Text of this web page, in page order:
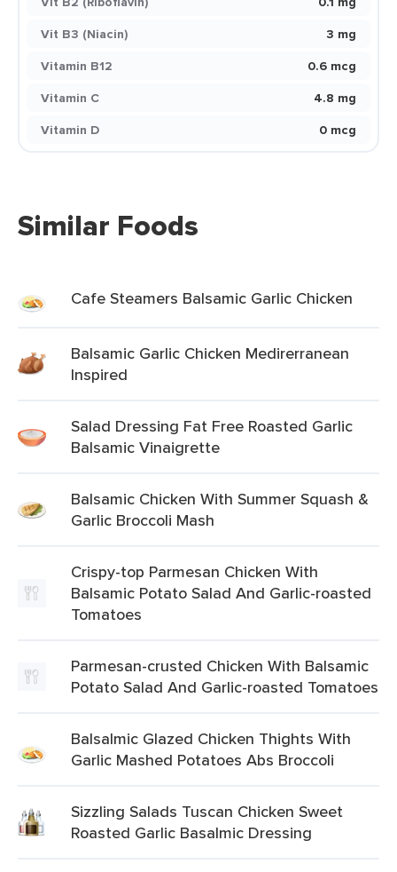
Vit B3 (Niacin)
3 mg
Vitamin B12
0.6 mcg
Vitamin C
4.8 mg
Vitamin D
0 mcg
Similar Foods
Cafe Steamers Balsamic Garlic Chicken
Balsamic Garlic Chicken Medirerranean
Inspired
Salad Dressing Fat Free Roasted Garlic
Balsamic Vinaigrette
Balsamic Chicken With Summer Squash &
Garlic Broccoli Mash
Crispy-top Parmesan Chicken With
Balsamic Potato Salad And Garlic-roasted
Tomatoes
Parmesan-crusted Chicken With Balsamic
Potato Salad And Garlic-roasted Tomatoes
Balsalmic Glazed Chicken Thights With
Garlic Mashed Potatoes Abs Broccoli
Sizzling Salads Tuscan Chicken Sweet
Roasted Garlic Basalmic Dressing